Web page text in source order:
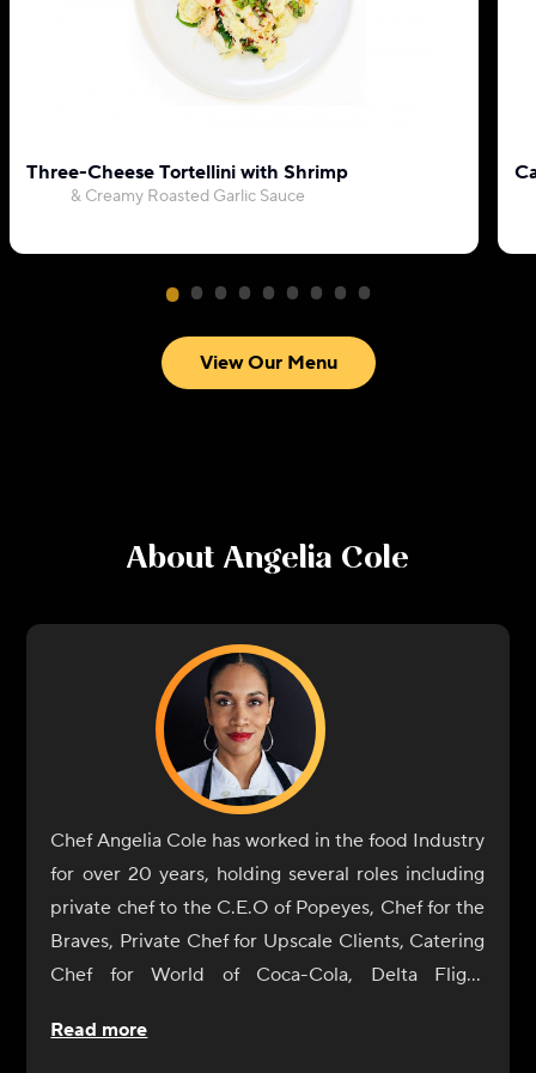
Three-Cheese Tortellini with Shrimp
& Creamy Roasted Garlic Sauce
View Our Menu
About Angelia Cole
Chef Angelia Cole has worked in the food Industry
for over 20 years, holding several roles including
private chef to the C.E.O of Popeyes, Chef for the
Braves, Private Chef for Upscale Clients, Catering
Chef for World of Coca-Cola, Delta Flight
Carter Center, Fernbank Museum, Executive Chef
Read more